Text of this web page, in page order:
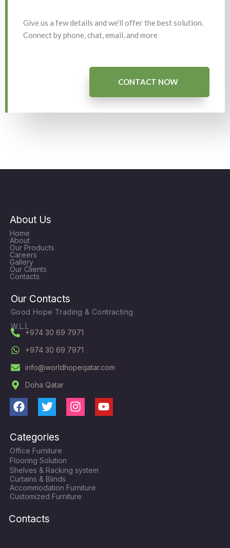
Give us a few details and we'll offer the best solution.
Connect by phone, chat, email, and more
CONTACT NOW
About Us
Home
About
Our Products
Careers
Gallery
Our Clients
Contacts
Our Contacts
Good Hope Trading & Contracting
W.L.L
+974 30 69 7971
+974 30 69 7971
info@worldhopeqatar.com
Doha Qatar
F
c
e
b
o
o
k
T
i
t
t
e
r
I
g
r
a
m
Y
Categories
Office Furniture
Flooring Solution
Shelves & Racking system
Curtains & Blinds
Accommodation Furniture
Customized Furniture
Contacts